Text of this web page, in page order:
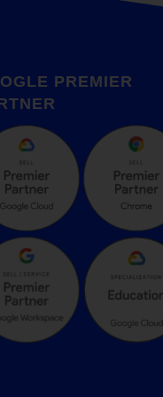
PREMIER